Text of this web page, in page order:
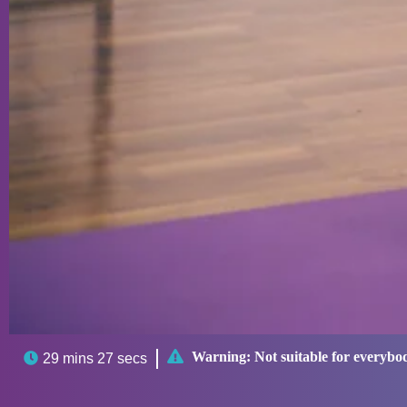
 29 mins 27 secs  Warning: Not suitable for